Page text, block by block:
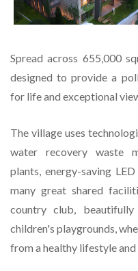
Spread across 655,000
designed to provide a
for life and exceptional
The village uses
water recovery waste
plants, energy-saving
many great shared
country club,
children's playgrounds,
from a healthy lifestyle and